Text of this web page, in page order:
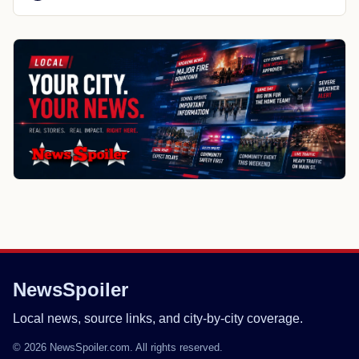
NewsSpoiler
Local news, source links, and city-by-city coverage.
© 2026 NewsSpoiler.com. All rights reserved.